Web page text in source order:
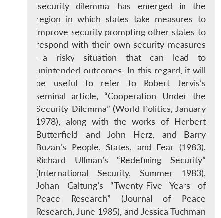
‘security dilemma’ has emerged in the
region in which states take measures to
improve security prompting other states to
respond with their own security measures
—a risky situation that can lead to
unintended outcomes. In this regard, it will
be useful to refer to Robert Jervis’s
seminal article, “Cooperation Under the
Security Dilemma” (World Politics, January
1978), along with the works of Herbert
Butterfield and John Herz, and Barry
Buzan’s People, States, and Fear (1983),
Richard Ullman’s “Redefining Security”
(International Security, Summer 1983),
Johan Galtung’s “Twenty-Five Years of
Peace Research” (Journal of Peace
Research, June 1985), and Jessica Tuchman